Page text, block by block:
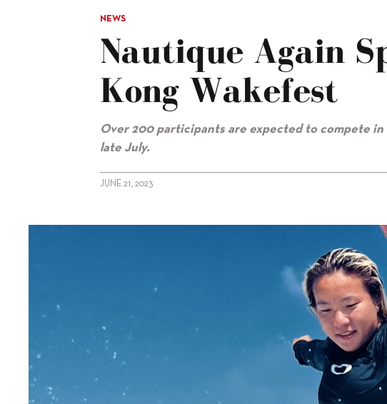
NEWS
Nautique Again
Kong Wakefest
Over 200 participants are expected to compete
late July.
JUNE 21, 2023